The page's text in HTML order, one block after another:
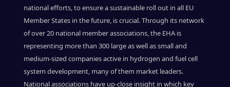
national efforts, to ensure a sustainable roll out in all EU
Member States in the future, is crucial.Through its network
of over 20 national member associations, the EHA is
representing more than 300 large as well as small and
medium-sized companies active in hydrogen and fuel cell
system development, many of them market leaders.
National associations have up-close insight in which key